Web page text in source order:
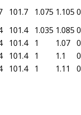
101.7 1.075 1.105
101.4 1.035 1.085
101.4 1 1.07
101.4 1 1.1
101.4 1 1.11